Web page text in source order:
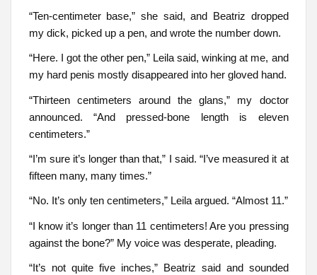
“Ten-centimeter base,” she said, and Beatriz dropped
my dick, picked up a pen, and wrote the number down.
“Here. I got the other pen,” Leila said, winking at me, and
my hard penis mostly disappeared into her gloved hand.
“Thirteen centimeters around the glans,” my doctor
announced. “And pressed-bone length is eleven
centimeters.”
“I’m sure it’s longer than that,” I said. “I’ve measured it at
fifteen many, many times.”
“No. It’s only ten centimeters,” Leila argued. “Almost 11.”
“I know it’s longer than 11 centimeters! Are you pressing
against the bone?” My voice was desperate, pleading.
“It’s not quite five inches,” Beatriz said and sounded